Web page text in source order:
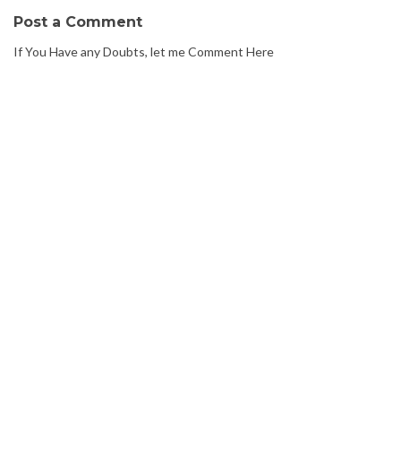
Post a Comment
If You Have any Doubts, let me Comment Here